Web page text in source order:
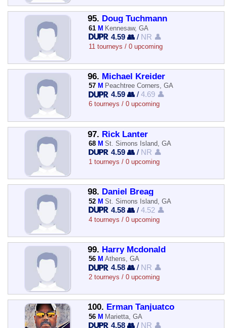
95. Doug Tuchmann
61 M Kennesaw, GA
4.59 👥 / NR 👤
11 tourneys / 0 upcoming
96. Michael Kreider
57 M Peachtree Corners, GA
4.59 👥 /4.69 👤
6 tourneys / 0 upcoming
97. Rick Lanter
68 M St. Simons Island, GA
4.59 👥 / NR 👤
1 tourneys / 0 upcoming
98. Daniel Breag
52 M St. Simons Island, GA
4.58 👥 /4.52 👤
4 tourneys / 0 upcoming
99. Harry Mcdonald
56 M Athens, GA
4.58 👥 / NR 👤
2 tourneys / 0 upcoming
100. Erman Tanjuatco
56 M Marietta, GA
4.58 👥 / NR 👤